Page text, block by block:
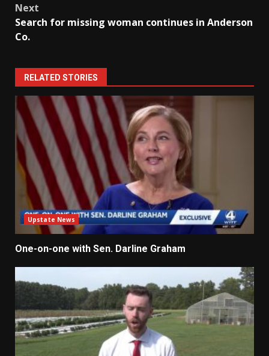
Next
Search for missing woman continues in Anderson
Co.
RELATED STORIES
Upstate News
One-on-one with Sen. Darline Graham